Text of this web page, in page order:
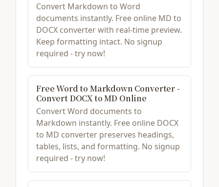
Convert Markdown to Word
documents instantly. Free online MD to
DOCX converter with real-time preview.
Keep formatting intact. No signup
required - try now!
Free Word to Markdown Converter -
Convert DOCX to MD Online
Convert Word documents to
Markdown instantly. Free online DOCX
to MD converter preserves headings,
tables, lists, and formatting. No signup
required - try now!